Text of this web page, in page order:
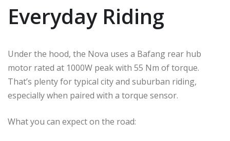
Everyday Riding
Under the hood, the Nova uses a Bafang rear hub
motor rated at 1000W peak with 55 Nm of torque.
That’s plenty for typical city and suburban riding,
especially when paired with a torque sensor.
What you can expect on the road: